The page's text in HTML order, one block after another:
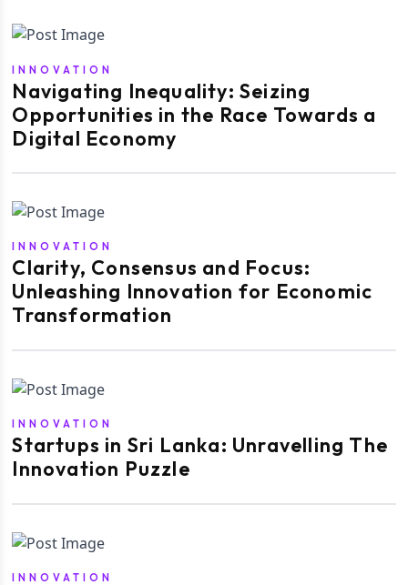
INNOVATION
Navigating Inequality: Seizing
Opportunities in the Race Towards a
Digital Economy
INNOVATION
Clarity, Consensus and Focus:
Unleashing Innovation for Economic
Transformation
INNOVATION
Startups in Sri Lanka: Unravelling The
Innovation Puzzle
INNOVATION